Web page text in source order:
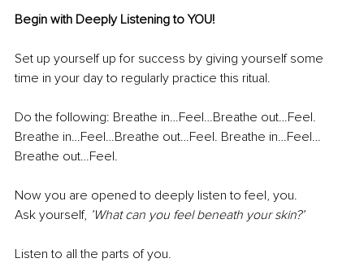
Begin with Deeply Listening to YOU!
Set up yourself up for success by giving yourself some
time in your day to regularly practice this ritual.
Do the following: Breathe in…Feel…Breathe out…Feel.
Breathe in…Feel…Breathe out…Feel. Breathe in…Feel…
Breathe out…Feel.
Now you are opened to deeply listen to feel, you.
Ask yourself, ’What can you feel beneath your skin?’
Listen to all the parts of you.